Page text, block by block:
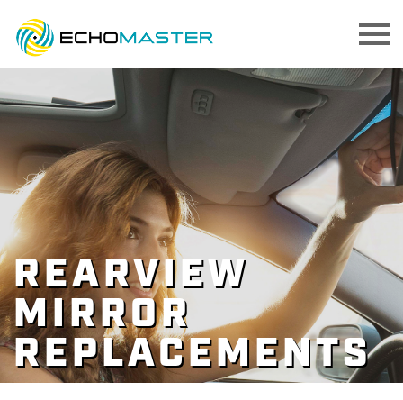
REARVIEW
MIRROR
REPLACEMENTS